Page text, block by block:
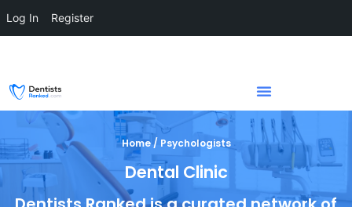
Home / Psychologists
Dental Clinic
Log In Register